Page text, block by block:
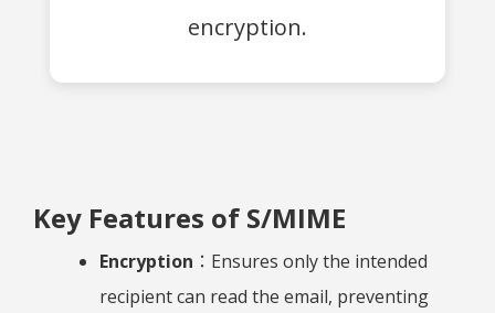
encryption.
Key Features of S/MIME
Encryption ：Ensures only the intended
recipient can read the email, preventing